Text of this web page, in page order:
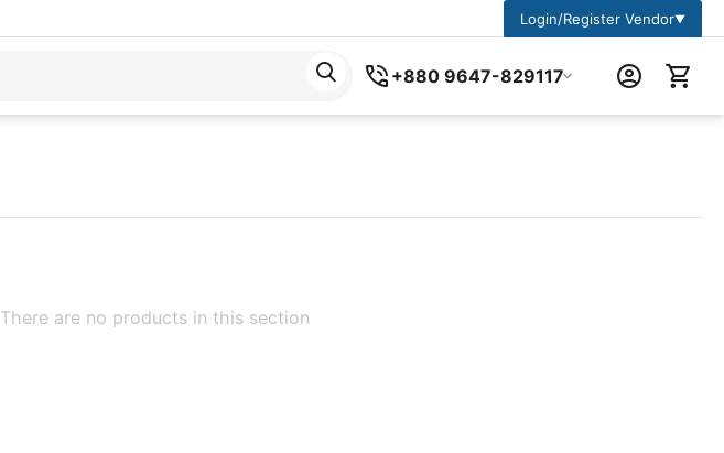
Login/Register Vendor▼
+880 9647-829117
There are no products in this section